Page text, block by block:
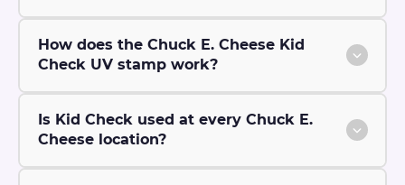
How does the Chuck E. Cheese Kid
Check UV stamp work?
Is Kid Check used at every Chuck E.
Cheese location?